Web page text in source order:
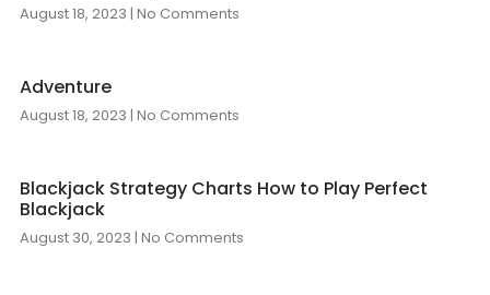
August 18, 2023 No Comments
Adventure
August 18, 2023 No Comments
Blackjack Strategy Charts How to Play Perfect
Blackjack
August 30, 2023 No Comments